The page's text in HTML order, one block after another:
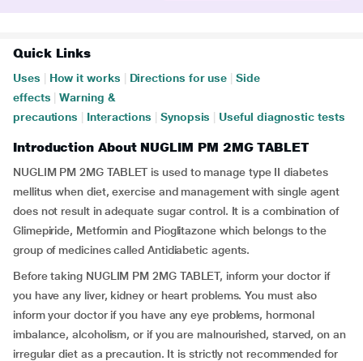
Quick Links
Uses How it works Directions for use
Side
effects
Warning &
precautions
Interactions Synopsis Useful diagnostic tests
Introduction About NUGLIM PM 2MG TABLET
NUGLIM PM 2MG TABLET is used to manage type II diabetes
mellitus when diet, exercise and management with single agent
does not result in adequate sugar control. It is a combination of
Glimepiride, Metformin and Pioglitazone which belongs to the
group of medicines called Antidiabetic agents.
Before taking NUGLIM PM 2MG TABLET, inform your doctor if
you have any liver, kidney or heart problems. You must also
inform your doctor if you have any eye problems, hormonal
imbalance, alcoholism, or if you are malnourished, starved, on an
irregular diet as a precaution. It is strictly not recommended for